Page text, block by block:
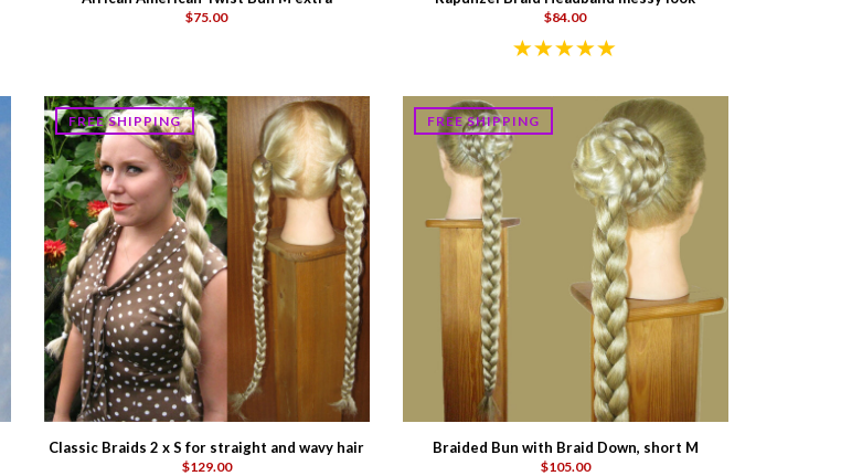
$75.00 $84.00
FREE SHIPPING
Classic Braids 2 x S for straight and wavy hair
$129.00
FREE SHIPPING
Braided Bun with Braid Down, short M
$105.00